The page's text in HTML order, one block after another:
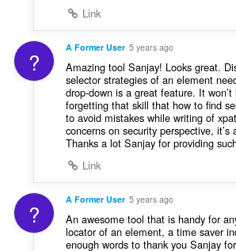
Link
? A Former User 5 years ago
Amazing tool Sanjay! Looks great.
selector strategies of an element
drop-down is a great feature. It
forgetting that skill that how to find
to avoid mistakes while writing of
concerns on security perspective,
Thanks a lot Sanjay for providing
Link
? A Former User 5 years ago
An awesome tool that is handy for
locator of an element, a time saver
enough words to thank you Sanjay